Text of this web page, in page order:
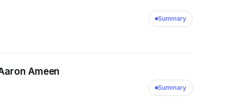
Summary
Ameen
Summary